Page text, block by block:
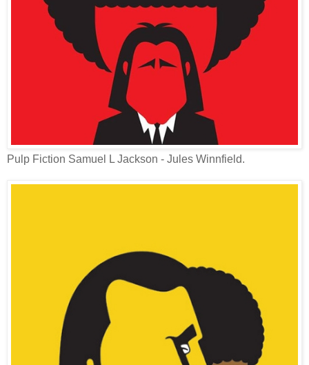
Pulp Fiction Samuel L Jackson - Jules Winnfield.